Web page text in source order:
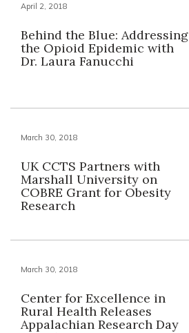
April 2, 2018
Behind the Blue: Addressing
the Opioid Epidemic with
Dr. Laura Fanucchi
March 30, 2018
UK CCTS Partners with
Marshall University on
COBRE Grant for Obesity
Research
March 30, 2018
Center for Excellence in
Rural Health Releases
Appalachian Research Day